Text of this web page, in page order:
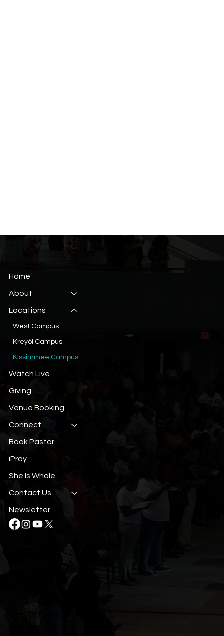
Home
About
Locations
West Campus
Kreyòl Campus
Kissimmee Campus
Watch Live
Giving
Venue Booking
Connect
Book Pastor
iPray
She Is Whole
Contact Us
Newsletter
Fax: (407) 293-4274